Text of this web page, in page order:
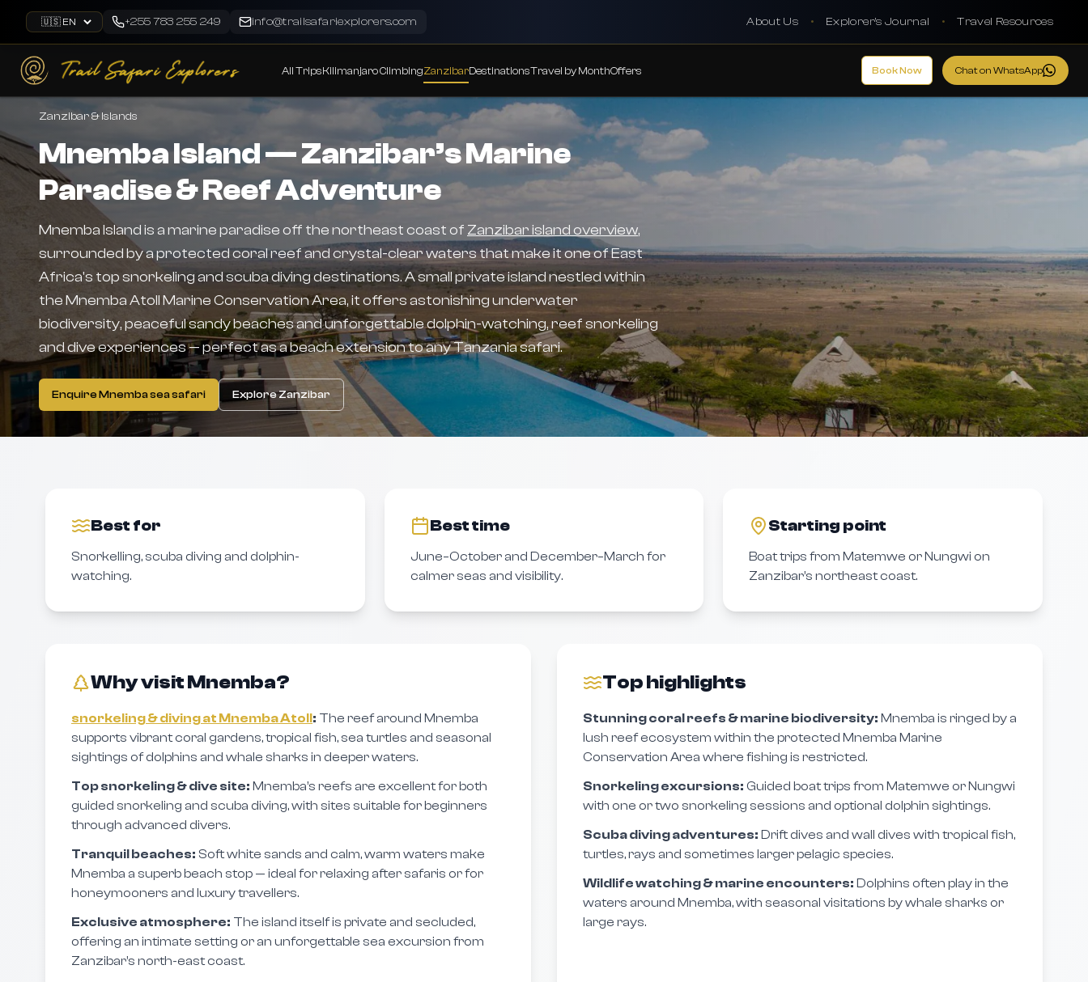
Skip to main content
Language
+255 783 255 249 info@trailsafariexplorers.com About Us • Explorer's Journal • Travel Resources
All TripsKilimanjaro ClimbingZanzibarDestinationsTravel by MonthOffers Book Now Chat on WhatsApp
Zanzibar & Islands
Mnemba Island — Zanzibar’s Marine
Paradise & Reef Adventure
Mnemba Island is a marine paradise off the northeast coast of Zanzibar island overview,
surrounded by a protected coral reef and crystal-clear waters that make it one of East
Africa's top snorkeling and scuba diving destinations. A small private island nestled within
the Mnemba Atoll Marine Conservation Area, it offers astonishing underwater
biodiversity, peaceful sandy beaches and unforgettable dolphin-watching, reef snorkeling
and dive experiences — perfect as a beach extension to any Tanzania safari.
Enquire Mnemba sea safari Explore Zanzibar
Best for
Snorkelling, scuba diving and dolphin-
watching.
Best time
June–October and December–March for
calmer seas and visibility.
Starting point
Boat trips from Matemwe or Nungwi on
Zanzibar’s northeast coast.
Why visit Mnemba?
snorkeling & diving at Mnemba Atoll: The reef around Mnemba
supports vibrant coral gardens, tropical fish, sea turtles and seasonal
sightings of dolphins and whale sharks in deeper waters.
Top snorkeling & dive site: Mnemba’s reefs are excellent for both
guided snorkeling and scuba diving, with sites suitable for beginners
through advanced divers.
Tranquil beaches: Soft white sands and calm, warm waters make
Mnemba a superb beach stop — ideal for relaxing after safaris or for
honeymooners and luxury travellers.
Exclusive atmosphere: The island itself is private and secluded,
offering an intimate setting or an unforgettable sea excursion from
Zanzibar’s north-east coast.
Top highlights
Stunning coral reefs & marine biodiversity: Mnemba is ringed by a
lush reef ecosystem within the protected Mnemba Marine
Conservation Area where fishing is restricted.
Snorkeling excursions: Guided boat trips from Matemwe or Nungwi
with one or two snorkeling sessions and optional dolphin sightings.
Scuba diving adventures: Drift dives and wall dives with tropical fish,
turtles, rays and sometimes larger pelagic species.
Wildlife watching & marine encounters: Dolphins often play in the
waters around Mnemba, with seasonal visitations by whale sharks or
large rays.